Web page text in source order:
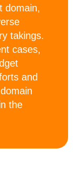
domain,
takings.
cases,
and
the